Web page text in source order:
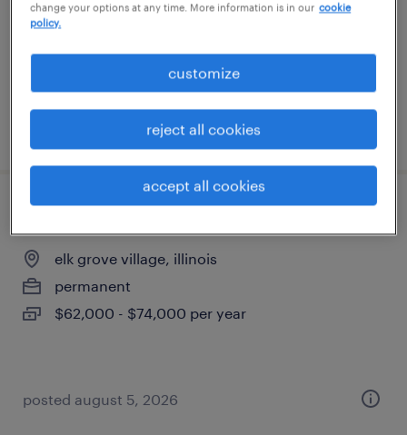
permanent
posted august 5, 2026
elk grove village, illinois
permanent
$62,000 - $74,000 per year
posted august 5, 2026
change your options at any time. More information is in our cookie
policy.
customize
reject all cookies
accept all cookies